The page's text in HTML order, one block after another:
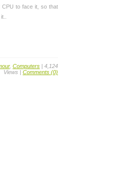
CPU to face it, so that
, Computers | 4,124
Views | Comments (0)